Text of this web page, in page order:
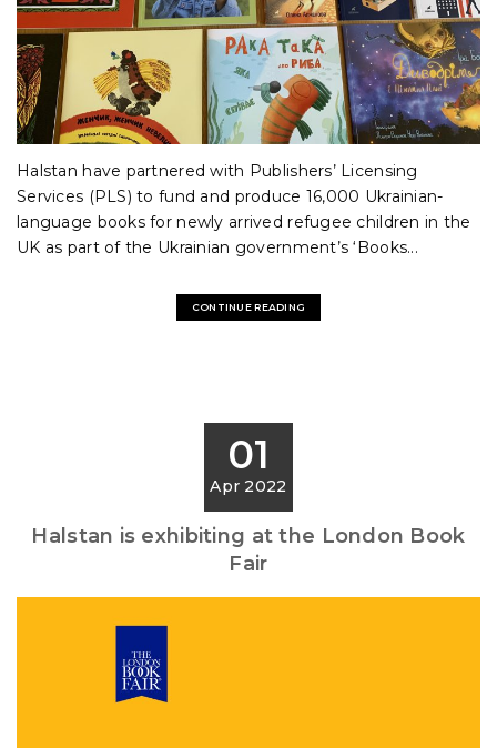
Halstan have partnered with Publishers’ Licensing
Services (PLS) to fund and produce 16,000 Ukrainian-
language books for newly arrived refugee children in the
UK as part of the Ukrainian government’s ‘Books...
CONTINUE READING
01
Apr 2022
Halstan is exhibiting at the London Book
Fair